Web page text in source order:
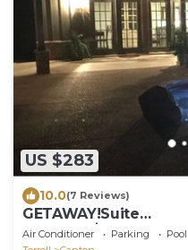
US $283
10.0(7 Reviews)
GETAWAY!Suite
Air Conditioner Parking
Pool